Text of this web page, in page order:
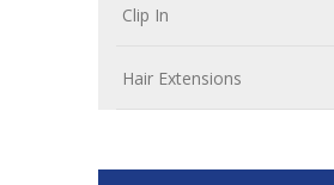
Clip In
Hair Extensions